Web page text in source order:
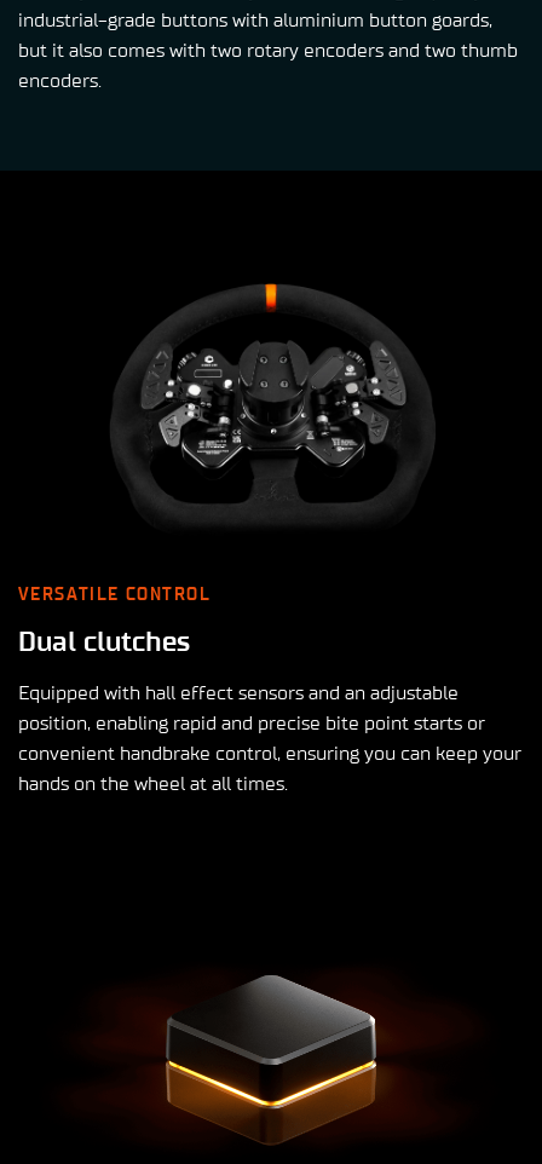
industrial-grade buttons with aluminium button goards,
but it also comes with two rotary encoders and two thumb
encoders.
VERSATILE CONTROL
Dual clutches
Equipped with hall effect sensors and an adjustable
position, enabling rapid and precise bite point starts or
convenient handbrake control, ensuring you can keep your
hands on the wheel at all times.